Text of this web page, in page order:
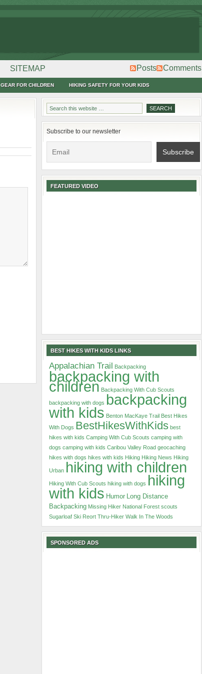
SITEMAP Posts Comments
GEAR FOR CHILDREN HIKING SAFETY FOR YOUR KIDS
Subscribe to our newsletter
FEATURED VIDEO
BEST HIKES WITH KIDS LINKS
Appalachian Trail Backpacking
backpacking with
children Backpacking With Cub Scouts
backpacking with dogs backpacking
with kids Benton MacKaye Trail Best Hikes
With Dogs BestHikesWithKids best
hikes with kids Camping With Cub Scouts camping with
dogs camping with kids Caribou Valley Road geocaching
hikes with dogs hikes with kids Hiking Hiking News Hiking
Urban hiking with children
Hiking With Cub Scouts hiking with dogs hiking
with kids Humor Long Distance
Backpacking Missing Hiker National Forest scouts
Sugarloaf Ski Reort Thru-Hiker Walk In The Woods
SPONSORED ADS